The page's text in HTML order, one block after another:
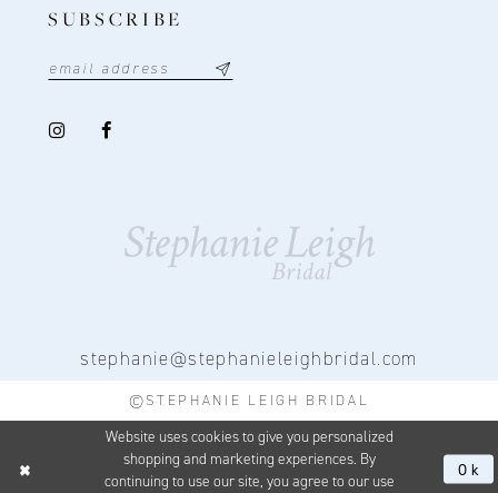
SUBSCRIBE
stephanie@stephanieleighbridal.com
©STEPHANIE LEIGH BRIDAL
Website uses cookies to give you personalized
shopping and marketing experiences. By
continuing to use our site, you agree to our use
Ok